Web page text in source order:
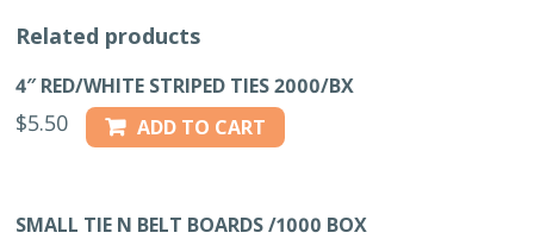
Related products
4″ RED/WHITE STRIPED TIES 2000/BX
$5.50 ADD TO CART
SMALL TIE N BELT BOARDS /1000 BOX